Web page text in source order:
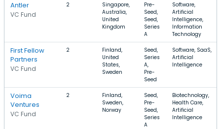
Antler
VC Fund
2
Singapore,
Australia,
United
Kingdom
Pre-
Seed,
Seed,
Series
A
Software,
Artificial
Intelligence,
Information
Technology
First Fellow
Partners
VC Fund
2
Finland,
United
States,
Sweden
Seed,
Series
A,
Pre-
Seed
Software, SaaS,
Artificial
Intelligence
Voima
Ventures
VC Fund
2
Finland,
Sweden,
Norway
Seed,
Pre-
Seed,
Series
A
Biotechnology,
Health Care,
Artificial
Intelligence